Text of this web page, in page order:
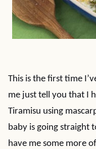
This is the first time
me just tell you that I
Tiramisu using
baby is going straight
have me some more